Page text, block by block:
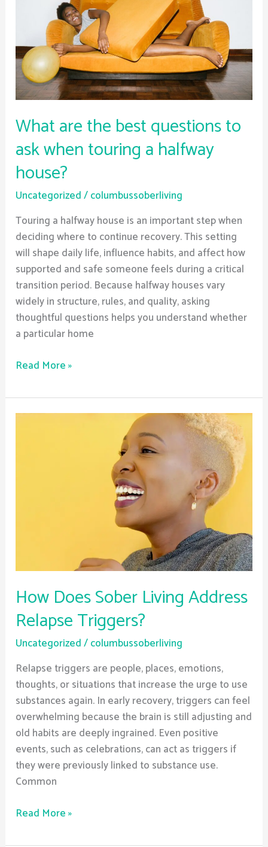
What are the best questions to
ask when touring a halfway
house?
Uncategorized/columbussoberliving
Touring a halfway house is an important step when
deciding where to continue recovery. This setting
will shape daily life, influence habits, and affect how
supported and safe someone feels during a critical
transition period. Because halfway houses vary
widely in structure, rules, and quality, asking
thoughtful questions helps you understand whether
a particular home
questions
ask
when
touring
a
house?
Read More »
How Does Sober Living Address
Relapse Triggers?
Uncategorized/columbussoberliving
Relapse triggers are people, places, emotions,
thoughts, or situations that increase the urge to use
substances again. In early recovery, triggers can feel
overwhelming because the brain is still adjusting and
old habits are deeply ingrained. Even positive
events, such as celebrations, can act as triggers if
they were previously linked to substance use.
Common
How
Read More »